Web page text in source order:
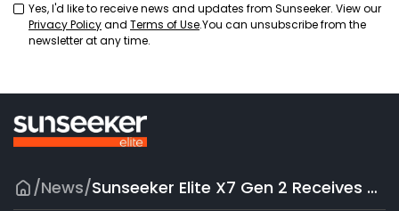
Yes, I'd like to receive news and updates from Sunseeker. View our
Privacy Policyand Terms of Use.You can unsubscribe from the
newsletter at any time.
/News/ Sunseeker Elite X7 Gen 2 Receives Yanko Design Editor’s Choice Recognition, Reinforcing Global Brand Reputation